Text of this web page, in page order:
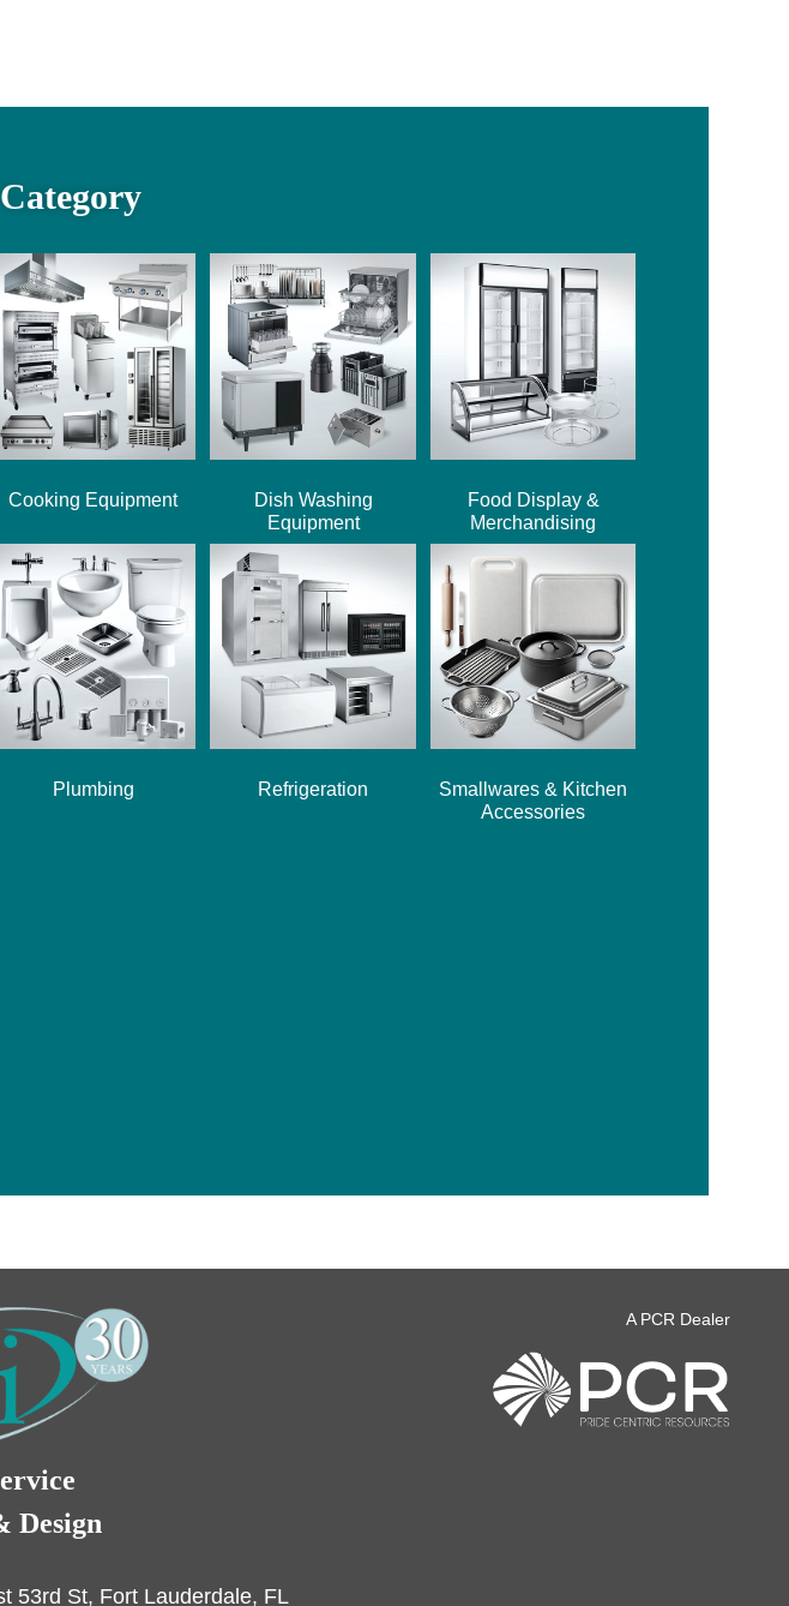
Cooking Equipment
Dish Washing
Equipment
Food Display &
Merchandising
Plumbing Refrigeration
Smallwares & Kitchen
Accessories
Design
53rd St, Fort Lauderdale, FL
A PCR Dealer